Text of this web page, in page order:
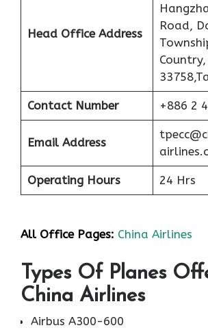
Head Office Address
Road,
Country,
Contact Number +886 2
Email Address
Operating Hours 24 Hrs
All Office Pages: China Airlines
Types Of Planes
China Airlines
Airbus A300-600